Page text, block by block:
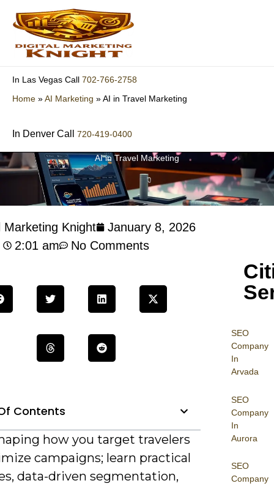
content
In Las Vegas Call 702-766-2758
Home »AI Marketing »AI in Travel Marketing
In Denver Call 720-419-0400
AI in Travel Marketing
SEO
Company
In
Arvada
SEO
Company
In
Aurora
SEO
Company
Marketing Knight
January 8, 2026
2:01 am
No Comments
Contents
how you target travelers
campaigns; learn practical
data-driven segmentation,